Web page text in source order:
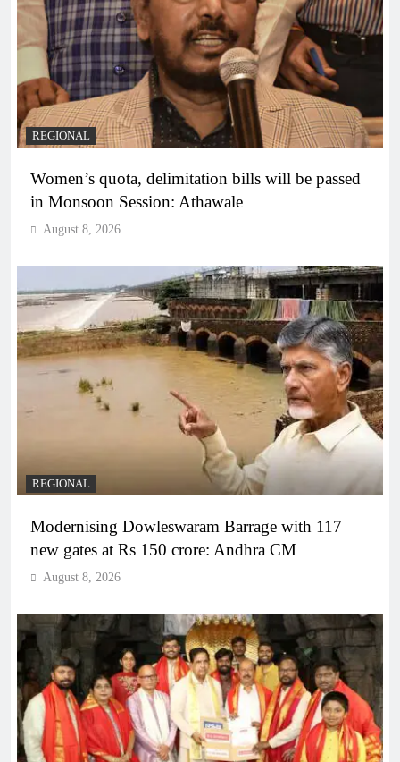
REGIONAL
Women’s quota, delimitation bills will be passed
in Monsoon Session: Athawale
August 8, 2026
REGIONAL
Modernising Dowleswaram Barrage with 117
new gates at Rs 150 crore: Andhra CM
August 8, 2026